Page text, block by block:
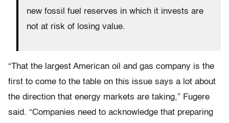
new fossil fuel reserves in which it invests are
not at risk of losing value.
“That the largest American oil and gas company is the
first to come to the table on this issue says a lot about
the direction that energy markets are taking,” Fugere
said. “Companies need to acknowledge that preparing